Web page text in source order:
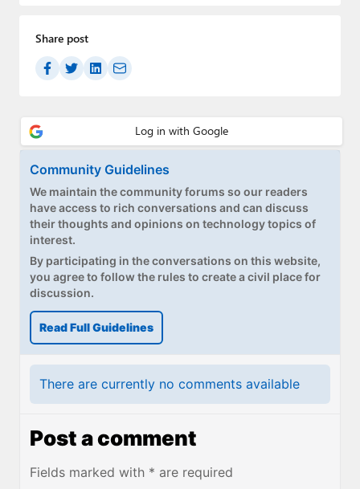
Share post
Community Guidelines
We maintain the community forums so our readers
have access to rich conversations and can discuss
their thoughts and opinions on technology topics of
interest.
By participating in the conversations on this website,
you agree to follow the rules to create a civil place for
discussion.
Read Full Guidelines
There are currently no comments available
Post a comment
Fields marked with * are required